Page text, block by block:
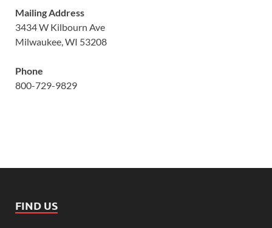
Mailing Address
3434 W Kilbourn Ave
Milwaukee, WI 53208
Phone
800-729-9829
FIND US